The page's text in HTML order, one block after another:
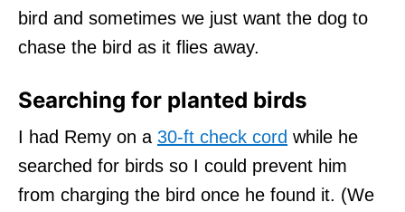
bird and sometimes we just want the dog to
chase the bird as it flies away.
Searching for planted birds
I had Remy on a 30-ft check cord while he
searched for birds so I could prevent him
from charging the bird once he found it. (We